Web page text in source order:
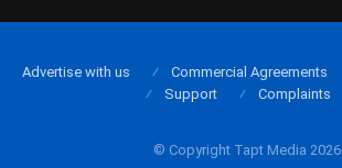
© Copyright Tapt Media 2026
Advertise with us Commercial Agreements
Support
Complaints